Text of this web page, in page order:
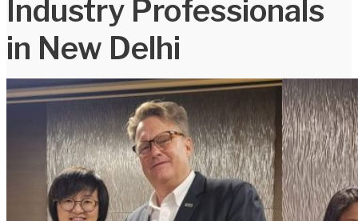
Industry Professionals
in New Delhi